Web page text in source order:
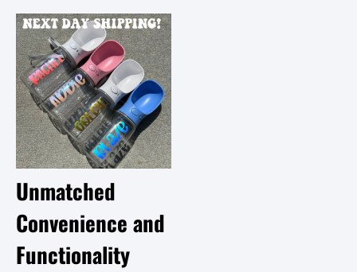
Unmatched
Convenience and
Functionality